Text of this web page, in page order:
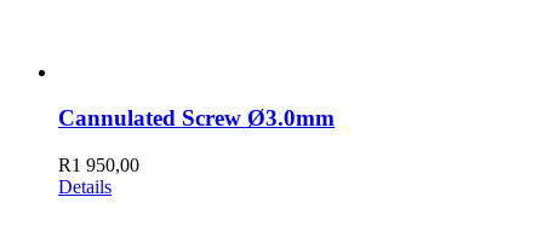
Cannulated Screw Ø3.0mm
R1 950,00
Details